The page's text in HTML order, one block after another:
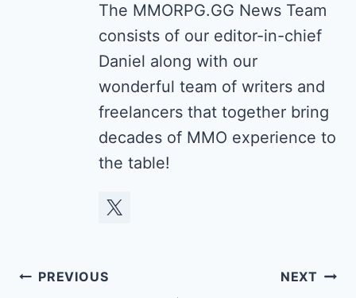
The MMORPG.GG News Team
consists of our editor-in-chief
Daniel along with our
wonderful team of writers and
freelancers that together bring
decades of MMO experience to
the table!
Post
PREVIOUS NEXT